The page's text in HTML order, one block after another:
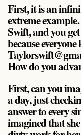
First, it is an
extreme
Swift, and you
because
How do you
First, can you
a day, just
answer to every
imagined that